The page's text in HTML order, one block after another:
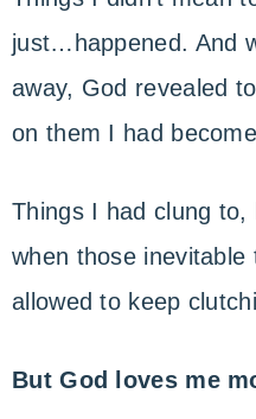
just…happened. And
away, God revealed
on them I had
Things I had clung
when those
allowed to keep
But God loves me